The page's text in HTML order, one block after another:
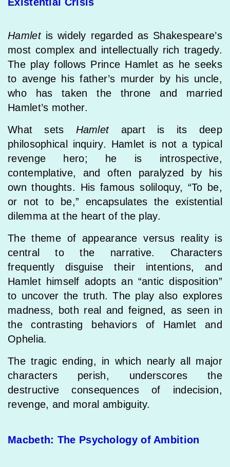
Hamletis widely regarded as Shakespeare’s
most complex and intellectually rich tragedy.
The play follows Prince Hamlet as he seeks
to avenge his father’s murder by his uncle,
who has taken the throne and married
Hamlet’s mother.
What sets Hamletapart is its deep
philosophical inquiry. Hamlet is not a typical
revenge hero; he is introspective,
contemplative, and often paralyzed by his
own thoughts. His famous soliloquy, “To be,
or not to be,” encapsulates the existential
dilemma at the heart of the play.
The theme of appearance versus reality is
central to the narrative. Characters
frequently disguise their intentions, and
Hamlet himself adopts an “antic disposition”
to uncover the truth. The play also explores
madness, both real and feigned, as seen in
the contrasting behaviors of Hamlet and
Ophelia.
The tragic ending, in which nearly all major
characters perish, underscores the
destructive consequences of indecision,
revenge, and moral ambiguity.
Macbeth: The Psychology of Ambition